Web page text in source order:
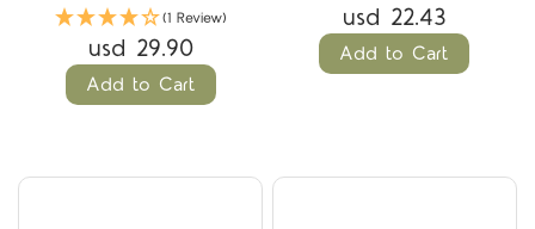
(1 Review)
usd 29.90
Add to Cart
usd 22.43
Add to Cart